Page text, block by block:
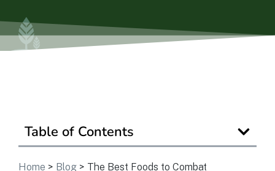
Table of Contents
Home > Blog > The Best Foods to Combat
View Community
Ask a Question